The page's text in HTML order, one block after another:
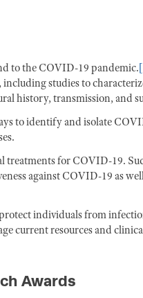
to the COVID-19 pandemic.
studies to
history, transmission, and
to identify and isolate
treatments for COVID-19.
against COVID-19 as
individuals from
current resources and
Awards